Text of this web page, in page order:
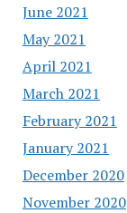
June 2021
May 2021
April 2021
March 2021
February 2021
January 2021
December 2020
November 2020